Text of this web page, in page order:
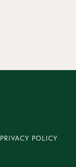
PRIVACY POLICY